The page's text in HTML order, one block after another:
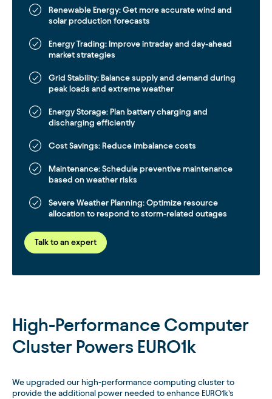
Renewable Energy: Get more accurate wind and
solar production forecasts
Energy Trading: Improve intraday and day-ahead
market strategies
Grid Stability: Balance supply and demand during
peak loads and extreme weather
Energy Storage: Plan battery charging and
discharging efficiently
Cost Savings: Reduce imbalance costs
Maintenance: Schedule preventive maintenance
based on weather risks
Severe Weather Planning: Optimize resource
allocation to respond to storm-related outages
Talk to an expert
High-Performance Computer
Cluster Powers EURO1k
We upgraded our high-performance computing cluster to
provide the additional power needed to enhance EURO1k’s